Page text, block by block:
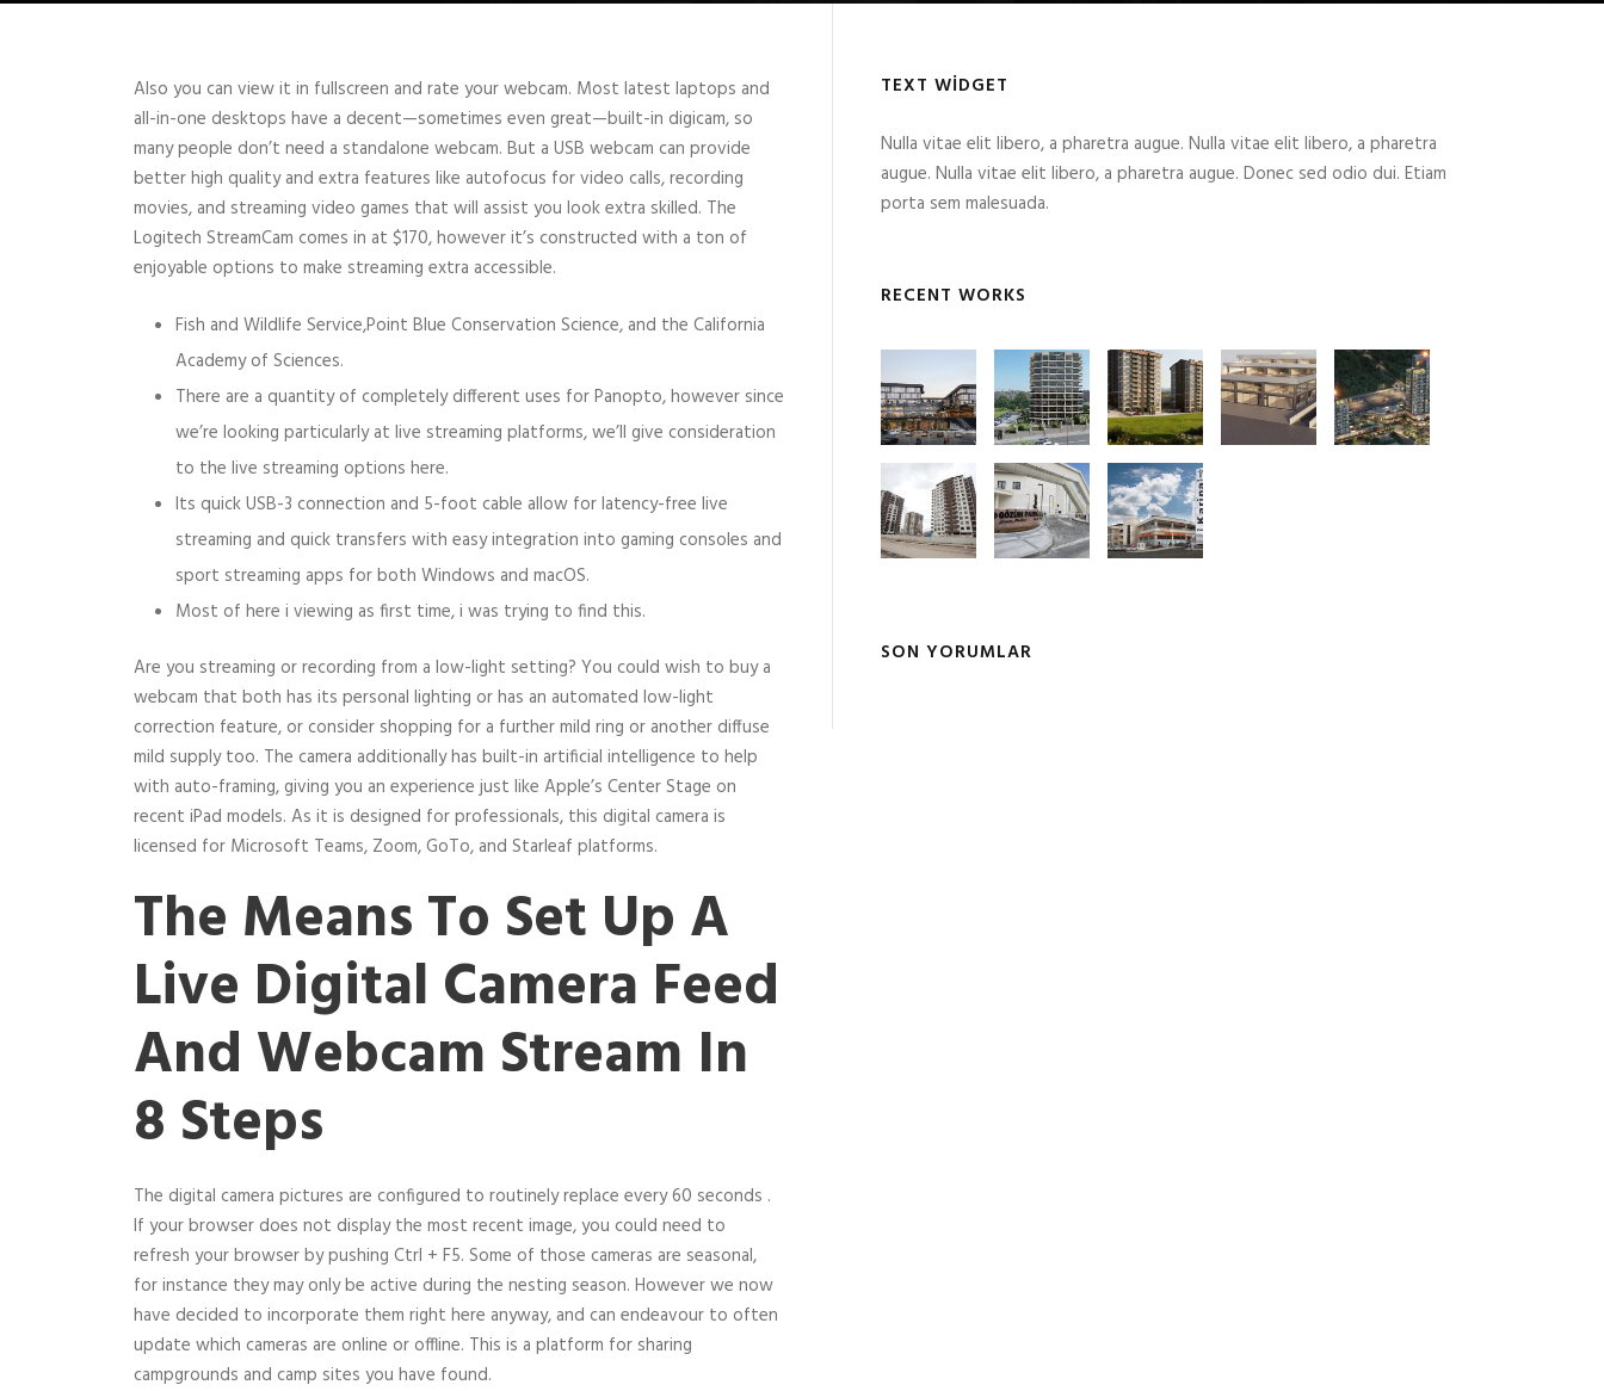
Also you can view it in fullscreen and rate your webcam. Most latest laptops and
all-in-one desktops have a decent—sometimes even great—built-in digicam, so
many people don’t need a standalone webcam. But a USB webcam can provide
better high quality and extra features like autofocus for video calls, recording
movies, and streaming video games that will assist you look extra skilled. The
Logitech StreamCam comes in at $170, however it’s constructed with a ton of
enjoyable options to make streaming extra accessible.
Fish and Wildlife Service,Point Blue Conservation Science, and the California
Academy of Sciences.
There are a quantity of completely different uses for Panopto, however since
we’re looking particularly at live streaming platforms, we’ll give consideration
to the live streaming options here.
Its quick USB-3 connection and 5-foot cable allow for latency-free live
streaming and quick transfers with easy integration into gaming consoles and
sport streaming apps for both Windows and macOS.
Most of here i viewing as first time, i was trying to find this.
Are you streaming or recording from a low-light setting? You could wish to buy a
webcam that both has its personal lighting or has an automated low-light
correction feature, or consider shopping for a further mild ring or another diffuse
mild supply too. The camera additionally has built-in artificial intelligence to help
with auto-framing, giving you an experience just like Apple’s Center Stage on
recent iPad models. As it is designed for professionals, this digital camera is
licensed for Microsoft Teams, Zoom, GoTo, and Starleaf platforms.
The Means To Set Up A
Live Digital Camera Feed
And Webcam Stream In
8 Steps
The digital camera pictures are configured to routinely replace every 60 seconds .
If your browser does not display the most recent image, you could need to
refresh your browser by pushing Ctrl + F5. Some of those cameras are seasonal,
for instance they may only be active during the nesting season. However we now
have decided to incorporate them right here anyway, and can endeavour to often
update which cameras are online or offline. This is a platform for sharing
campgrounds and camp sites you have found.
TEXT WIDGET
Nulla vitae elit libero, a pharetra augue. Nulla vitae elit libero, a pharetra
augue. Nulla vitae elit libero, a pharetra augue. Donec sed odio dui. Etiam
porta sem malesuada.
RECENT WORKS
SON YORUMLAR